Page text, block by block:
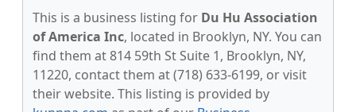
This is a business listing for Du Hu Association
of America Inc, located in Brooklyn, NY. You can
find them at 814 59th St Suite 1, Brooklyn, NY,
11220, contact them at (718) 633-6199, or visit
their website. This listing is provided by